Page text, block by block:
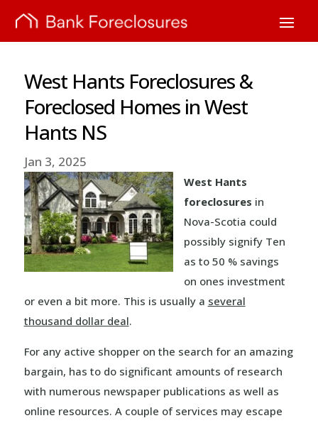
West Hants Foreclosures &
Foreclosed Homes in West
Hants NS
Jan 3, 2025
West Hants
foreclosures in
Nova-Scotia could
possibly signify Ten
as to 50 % savings
on ones investment
or even a bit more. This is usually a several
thousand dollar deal.
For any active shopper on the search for an amazing
bargain, has to do significant amounts of research
with numerous newspaper publications as well as
online resources. A couple of services may escape